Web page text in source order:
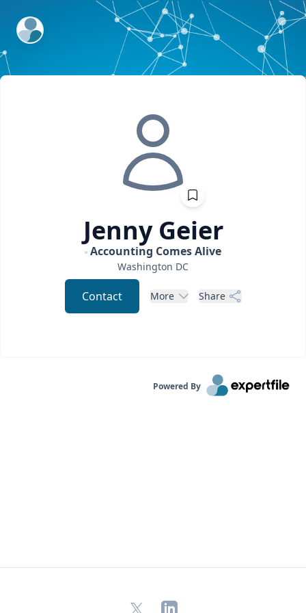
ExpertFile Inc.
Jenny Geier
Accounting Comes Alive
Washington DC
Contact More Share
Powered By
X LinkedIn